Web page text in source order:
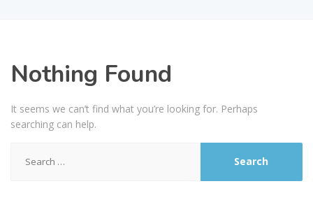
Nothing Found
It seems we can’t find what you’re looking for. Perhaps
searching can help.
for: